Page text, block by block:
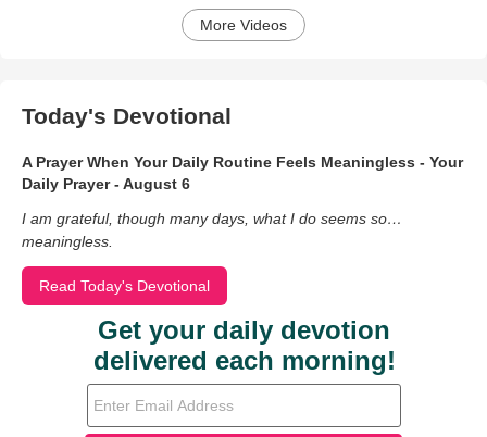
More Videos
Today's Devotional
A Prayer When Your Daily Routine Feels Meaningless - Your
Daily Prayer - August 6
I am grateful, though many days, what I do seems so…
meaningless.
Read Today's Devotional